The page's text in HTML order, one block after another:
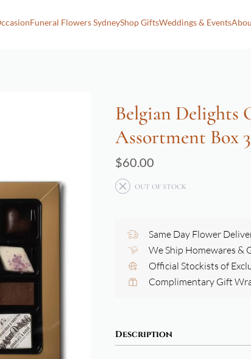
Funeral Flowers SydneyShop GiftsWeddings & Events
Belgian Delights
Assortment Box
$60.00
OUT OF STOCK
Same Day Flower
We Ship Homewares &
Official Stockists of
Complimentary Gift
Description